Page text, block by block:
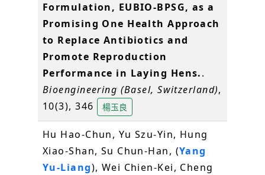
Formulation, EUBIO-BPSG, as a
Promising One Health Approach
to Replace Antibiotics and
Promote Reproduction
Performance in Laying Hens..
Bioengineering (Basel, Switzerland),
10(3), 346
楊玉良
Hu Hao-Chun, Yu Szu-Yin, Hung
Xiao-Shan, Su Chun-Han, (Yang
Yu-Liang), Wei Chien-Kei, Cheng